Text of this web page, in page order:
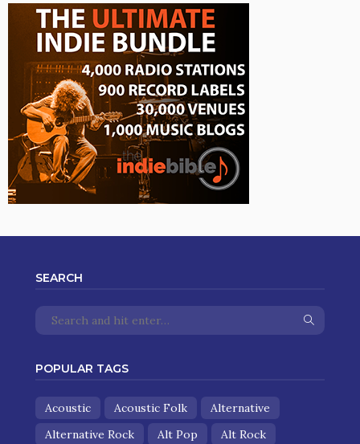
SEARCH
POPULAR TAGS
Acoustic Acoustic Folk
Alternative
Alternative Rock
Alt Pop
Alt Rock